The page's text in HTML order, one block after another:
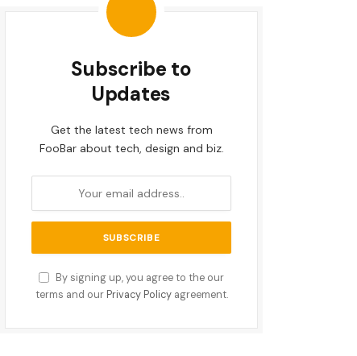
Subscribe to
Updates
Get the latest tech news from
FooBar about tech, design and biz.
By signing up, you agree to the our
terms and our Privacy Policyagreement.